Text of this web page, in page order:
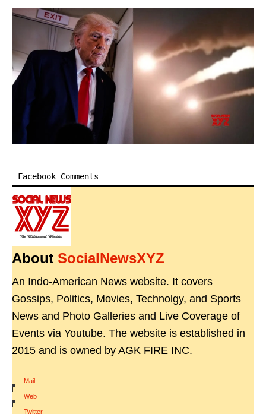
Facebook Comments
About SocialNewsXYZ
An Indo-American News website. It covers
Gossips, Politics, Movies, Technolgy, and Sports
News and Photo Galleries and Live Coverage of
Events via Youtube. The website is established in
2015 and is owned by AGK FIRE INC.
Mail
|
Web
|
Twitter